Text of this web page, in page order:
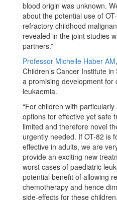
blood origin was unknown.
about the potential use of
refractory childhood
revealed in the joint studies
partners.”
Professor Michelle Haber AM
Children’s Cancer Institute
a promising development for
leukaemia.
“For children with
options for effective yet safe
limited and therefore novel
urgently needed. If OT-82 is
effective in adults, we are
provide an exciting new
worst cases of paediatric
potential benefit of allowing
chemotherapy and hence
side-effects for these